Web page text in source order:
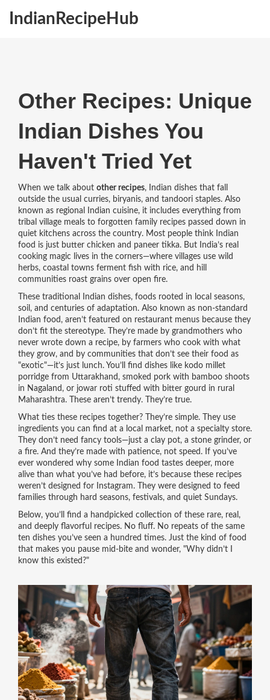
IndianRecipeHub
Other Recipes: Unique
Indian Dishes You
Haven't Tried Yet
When we talk about other recipes,
Indian dishes that fall
outside the usual curries, biryanis, and tandoori staples. Also
known as regional Indian cuisine, it includes everything from
tribal village meals to forgotten family recipes passed down in
quiet kitchens across the country.Most people think Indian
food is just butter chicken and paneer tikka. But India’s real
cooking magic lives in the corners—where villages use wild
herbs, coastal towns ferment fish with rice, and hill
communities roast grains over open fire.
These traditional Indian dishes, foods rooted in local seasons,
soil, and centuries of adaptation. Also known as non-standard
Indian food , aren’t featured on restaurant menus because they
don’t fit the stereotype. They’re made by grandmothers who
never wrote down a recipe, by farmers who cook with what
they grow, and by communities that don’t see their food as
"exotic"—it’s just lunch.You’ll find dishes like kodo millet
porridge from Uttarakhand, smoked pork with bamboo shoots
in Nagaland, or jowar roti stuffed with bitter gourd in rural
Maharashtra. These aren’t trendy. They’re true.
What ties these recipes together? They’re simple. They use
ingredients you can find at a local market, not a specialty store.
They don’t need fancy tools—just a clay pot, a stone grinder, or
a fire. And they’re made with patience, not speed. If you’ve
ever wondered why some Indian food tastes deeper, more
alive than what you’ve had before, it’s because these recipes
weren’t designed for Instagram. They were designed to feed
families through hard seasons, festivals, and quiet Sundays.
Below, you’ll find a handpicked collection of these rare, real,
and deeply flavorful recipes. No fluff. No repeats of the same
ten dishes you’ve seen a hundred times. Just the kind of food
that makes you pause mid-bite and wonder, "Why didn’t I
know this existed?"